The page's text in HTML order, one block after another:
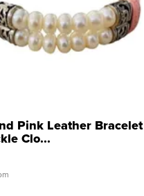
Pink Leather Bracelet
Clo...